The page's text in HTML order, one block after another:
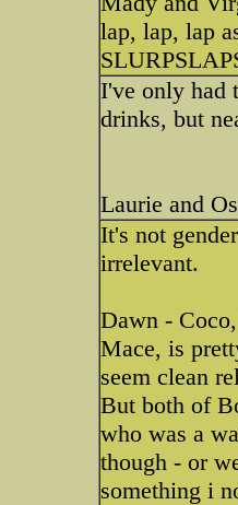
lap, lap, lap
I've only had
drinks, but
Laurie and
It's not
irrelevant.
Dawn -
Mace, is
seem clean
But both of
who was a
though - or
something i